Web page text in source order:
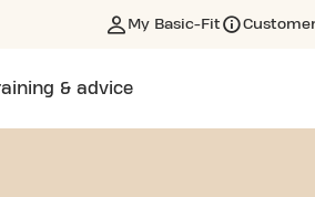
My Basic-Fit
& advice